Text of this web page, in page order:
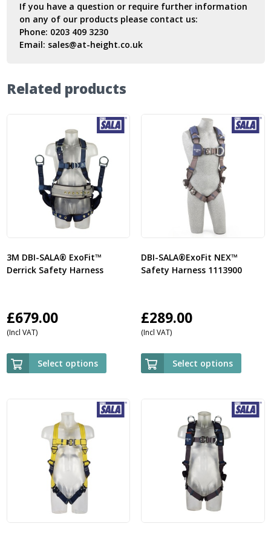
If you have a question or require further information
on any of our products please contact us:
Phone: 0203 409 3230
Email: sales@at-height.co.uk
Related products
3M DBI-SALA® ExoFit™
Derrick Safety Harness
£679.00
(Incl VAT)
Select options
DBI-SALA®ExoFit NEX™
Safety Harness 1113900
£289.00
(Incl VAT)
Select options